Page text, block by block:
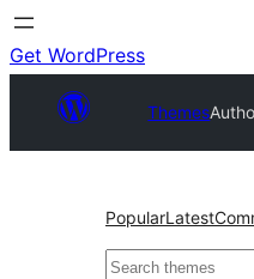
Get WordPress
Themes
PopularLatest
Paluruh